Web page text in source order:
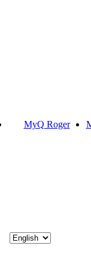
MyQ Roger